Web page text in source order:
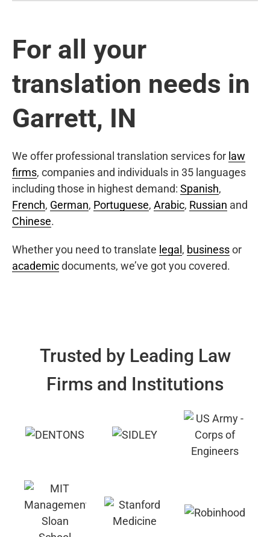
For all your
translation needs in
Garrett, IN
We offer professional translation services for law
firms, companies and individuals in 35 languages
including those in highest demand: Spanish,
French, German, Portuguese, Arabic, Russian and
Chinese.
Whether you need to translate legal , businessor
academicdocuments, we’ve got you covered.
Trusted by Leading Law
Firms and Institutions